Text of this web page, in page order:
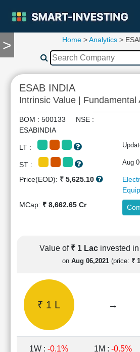
>
TOOLS
Compare
RESEARCH
Stock
Analytics
Summary
Financial
Cashflow
Statement
Quarterly
Results
Price/Earnings(PE)
Price/Book(PB)
Home >Analytics >
ESAB INDIA
Intrinsic Value | Fundamental
BOM : 500133 NSE :
ESABINDIA
LT :
ST : Aug
Price(EOD): ₹ 5,625.10
MCap: ₹ 8,662.65 Cr
Value of ₹ 1 Lac invested
on Aug 06,2021 (price: ₹
₹ 1 L →
1W : -0.1% 1M : -0.5%